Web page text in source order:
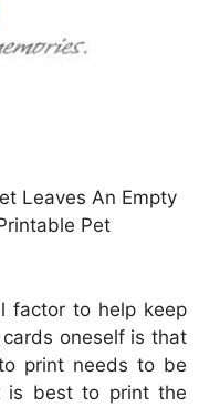
Leaves An Empty
Pet
factor to help keep
oneself is that
print needs to be
is best to print the